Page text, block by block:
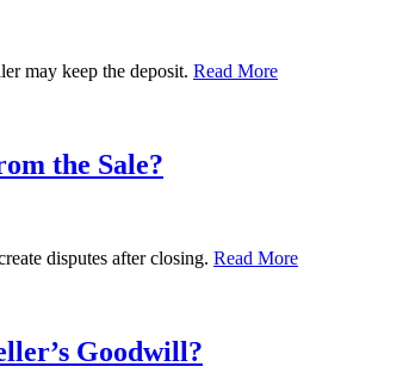
may keep the deposit. Read More
the Sale?
disputes after closing. Read More
Goodwill?